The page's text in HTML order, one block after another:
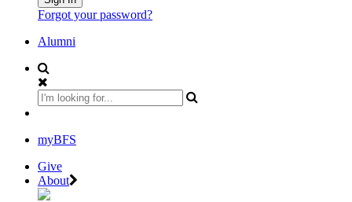
Forgot your password?
Alumni
myBFS
Give
About